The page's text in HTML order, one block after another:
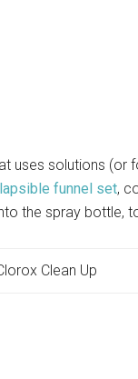
uses solutions (or
funnel set,
the spray bottle,
Clean Up